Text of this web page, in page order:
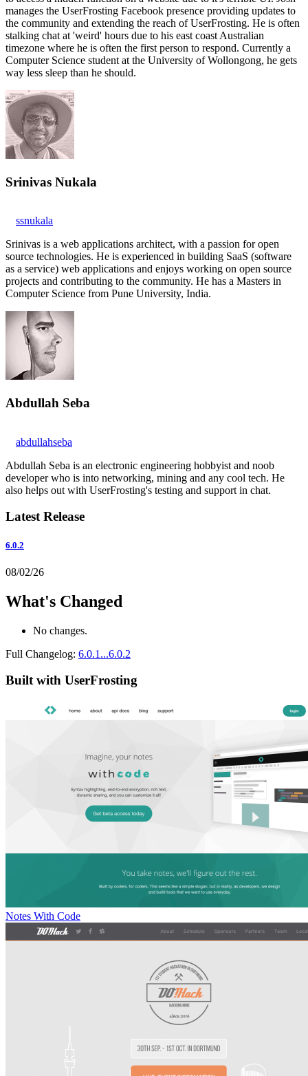
manages the UserFrosting Facebook presence providing updates to
the community and extending the reach of UserFrosting. He is often
stalking chat at 'weird' hours due to his east coast Australian
timezone where he is often the first person to respond. Currently a
Computer Science student at the University of Wollongong, he gets
way less sleep than he should.
Srinivas Nukala
ssnukala
Srinivas is a web applications architect, with a passion for open
source technologies. He is experienced in building SaaS (software
as a service) web applications and enjoys working on open source
projects and contributing to the community. He has a Masters in
Computer Science from Pune University, India.
Abdullah Seba
abdullahseba
Abdullah Seba is an electronic engineering hobbyist and noob
developer who is into networking, mining and any cool tech. He
also helps out with UserFrosting's testing and support in chat.
Latest Release
6.0.2
08/02/26
What's Changed
No changes.
Full Changelog: 6.0.1...6.0.2
Built with UserFrosting
Notes With Code